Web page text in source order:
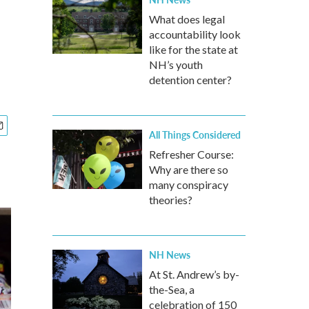
What does legal
accountability look
like for the state at
NH’s youth
detention center?
All Things Considered
Refresher Course:
Why are there so
many conspiracy
theories?
NH News
At St. Andrew’s by-
the-Sea, a
celebration of 150